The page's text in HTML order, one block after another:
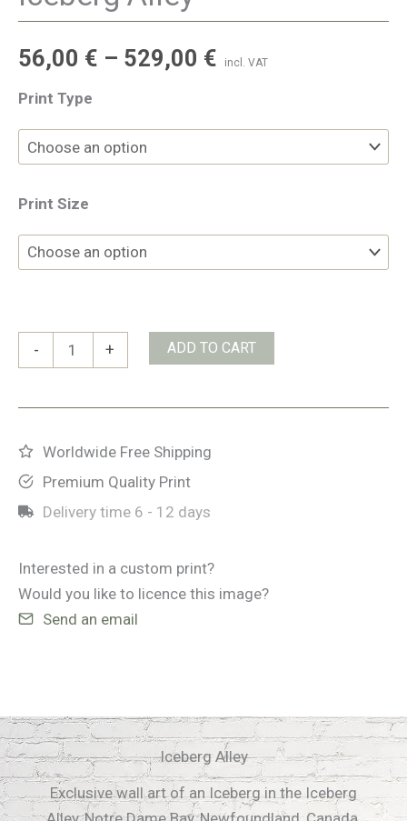
56,00 € – 529,00 € incl. VAT
Print Type
Print Size
-
Alley
+ ADD TO CART
Worldwide Free Shipping
Premium Quality Print
Delivery time 6 - 12 days
Interested in a custom print?
Would you like to licence this image?
Send an email
Iceberg Alley
Exclusive wall art of an Iceberg in the Iceberg